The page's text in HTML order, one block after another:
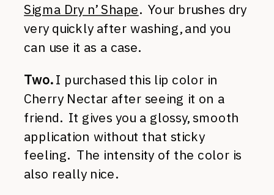
Sigma Dry n’ Shape. Your brushes dry
very quickly after washing, and you
can use it as a case.
Two.I purchased this lip color in
Cherry Nectar after seeing it on a
friend. It gives you a glossy, smooth
application without that sticky
feeling. The intensity of the color is
also really nice.